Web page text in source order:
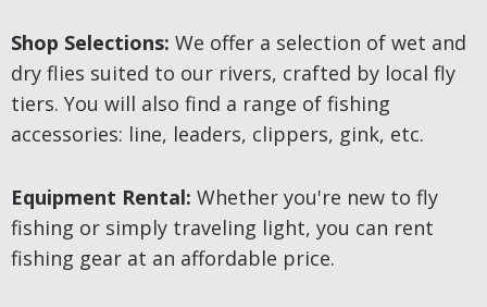
Shop Selections: We offer a selection of wet and
dry flies suited to our rivers, crafted by local fly
tiers. You will also find a range of fishing
accessories: line, leaders, clippers, gink, etc.
Equipment Rental: Whether you're new to fly
fishing or simply traveling light, you can rent
fishing gear at an affordable price.